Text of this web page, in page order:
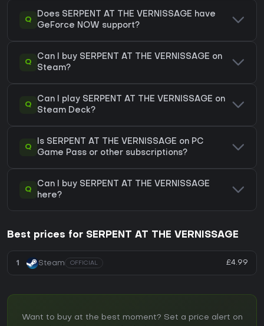
Q
Does SERPENT AT THE VERNISSAGE have
GeForce NOW support?
Q
Can I buy SERPENT AT THE VERNISSAGE on
Steam?
Q
Can I play SERPENT AT THE VERNISSAGE on
Steam Deck?
Q
Is SERPENT AT THE VERNISSAGE on PC
Game Pass or other subscriptions?
Q
Can I buy SERPENT AT THE VERNISSAGE
here?
Best prices for SERPENT AT THE VERNISSAGE
1 Steam OFFICIAL £4.99
Want to buy at the best moment? Set a price alert on